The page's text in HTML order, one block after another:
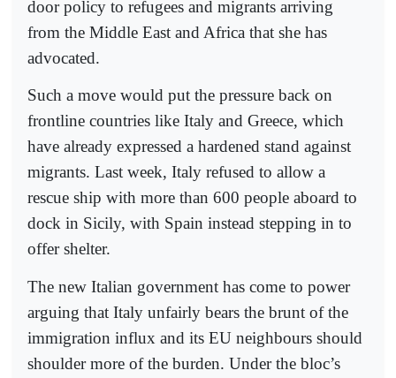
door policy to refugees and migrants arriving
from the Middle East and Africa that she has
advocated.
Such a move would put the pressure back on
frontline countries like Italy and Greece, which
have already expressed a hardened stand against
migrants. Last week, Italy refused to allow a
rescue ship with more than 600 people aboard to
dock in Sicily, with Spain instead stepping in to
offer shelter.
The new Italian government has come to power
arguing that Italy unfairly bears the brunt of the
immigration influx and its EU neighbours should
shoulder more of the burden. Under the bloc’s